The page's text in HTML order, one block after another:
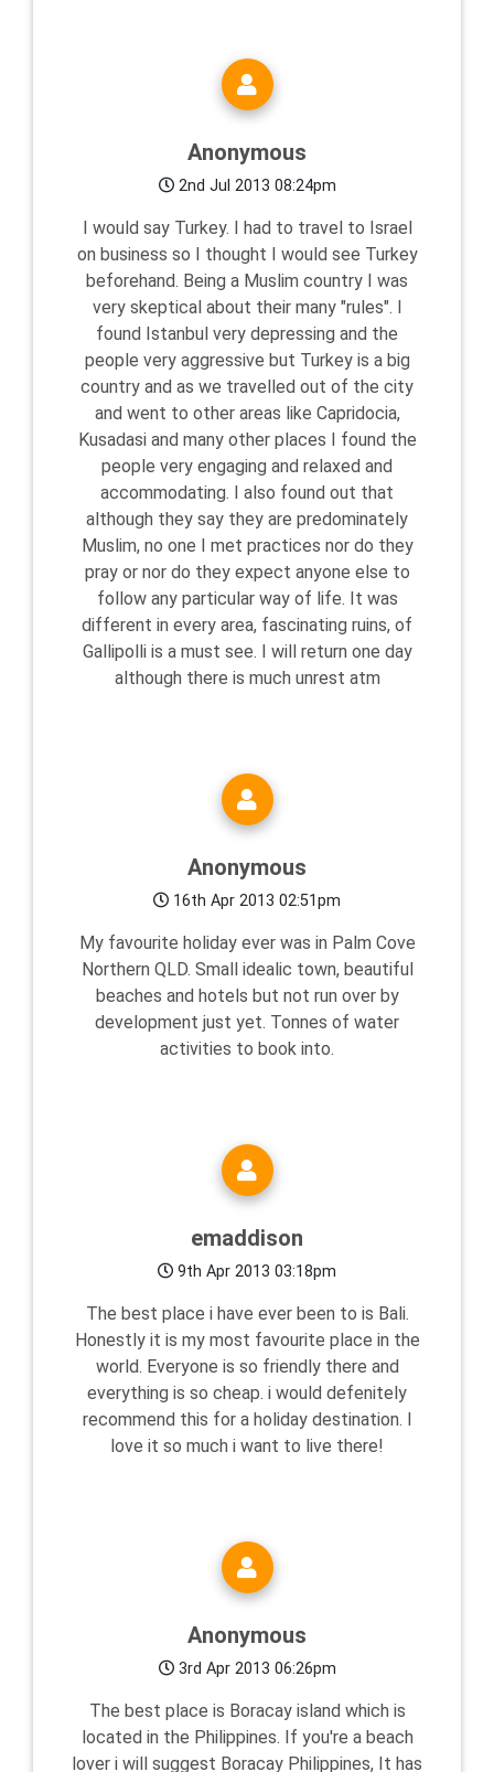
Anonymous
2nd Jul 2013 08:24pm
I would say Turkey. I had to travel to Israel
on business so I thought I would see Turkey
beforehand. Being a Muslim country I was
very skeptical about their many "rules". I
found Istanbul very depressing and the
people very aggressive but Turkey is a big
country and as we travelled out of the city
and went to other areas like Capridocia,
Kusadasi and many other places I found the
people very engaging and relaxed and
accommodating. I also found out that
although they say they are predominately
Muslim, no one I met practices nor do they
pray or nor do they expect anyone else to
follow any particular way of life. It was
different in every area, fascinating ruins, of
Gallipolli is a must see. I will return one day
although there is much unrest atm
Anonymous
16th Apr 2013 02:51pm
My favourite holiday ever was in Palm Cove
Northern QLD. Small idealic town, beautiful
beaches and hotels but not run over by
development just yet. Tonnes of water
activities to book into.
emaddison
9th Apr 2013 03:18pm
The best place i have ever been to is Bali.
Honestly it is my most favourite place in the
world. Everyone is so friendly there and
everything is so cheap. i would defenitely
recommend this for a holiday destination. I
love it so much i want to live there!
Anonymous
3rd Apr 2013 06:26pm
The best place is Boracay island which is
located in the Philippines. If you're a beach
lover i will suggest Boracay Philippines, It has